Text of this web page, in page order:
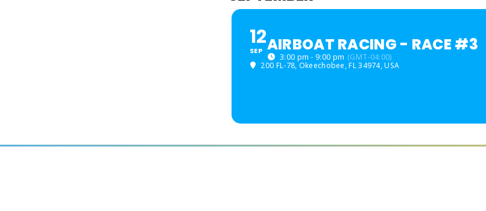
12
SEP AIRBOAT RACING - RACE #3
3:00 pm - 9:00 pm (GMT-04:00)
200 FL-78, Okeechobee, FL 34974, USA